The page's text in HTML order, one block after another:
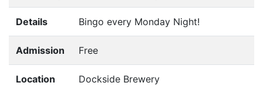
Details Bingo every Monday Night!
Admission Free
Location Dockside Brewery